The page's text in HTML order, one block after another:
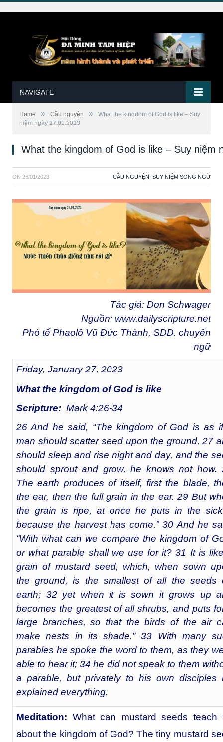
NAVIGATE
Home » Cầu nguyện »
What the kingdom of God is like – Suy
niệm ngày 27.01.2023
What the kingdom of God is like – Suy niệm
ON 26/01/2023 CẦU NGUYỆN SUY NIỆM SONG NGỮ
Tác giả: Don Schwager
Nguồn: www.dailyscripture.net
Phó tế Phaolô Vũ Đức Thành, SDD. chuyển
ngữ
Friday, January 27, 2023
What the kingdom of God is like
Scripture: Mark 4:26-34
26 And he said, “The kingdom of God is as
man should scatter seed upon the ground, 27
should sleep and rise night and day, and the
should sprout and grow, he knows not how.
The earth produces of itself, first the blade,
the ear, then the full grain in the ear. 29 But
the grain is ripe, at once he puts in the
because the harvest has come.” 30 And he
“With what can we compare the kingdom of
or what parable shall we use for it? 31 It is
grain of mustard seed, which, when sown
the ground, is the smallest of all the seeds
earth; 32 yet when it is sown it grows up
becomes the greatest of all shrubs, and puts
large branches, so that the birds of the air
make nests in its shade.” 33 With many
parables he spoke the word to them, as they
able to hear it; 34 he did not speak to them
a parable, but privately to his own disciples
explained everything.
Meditation: What can mustard seeds teach
about the kingdom of God? The tiny mustard